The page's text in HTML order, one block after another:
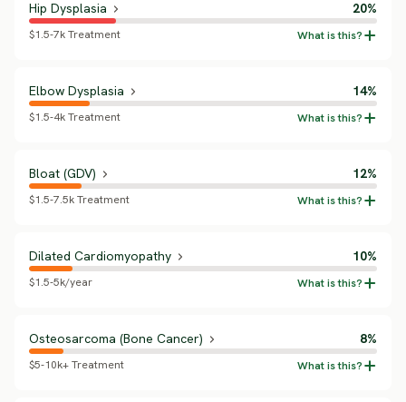
Hip Dysplasia 20%
$1.5-7k Treatment
Elbow Dysplasia 14%
$1.5-4k Treatment
Bloat (GDV) 12%
$1.5-7.5k Treatment
Dilated Cardiomyopathy 10%
$1.5-5k/year
Osteosarcoma (Bone Cancer) 8%
$5-10k+ Treatment